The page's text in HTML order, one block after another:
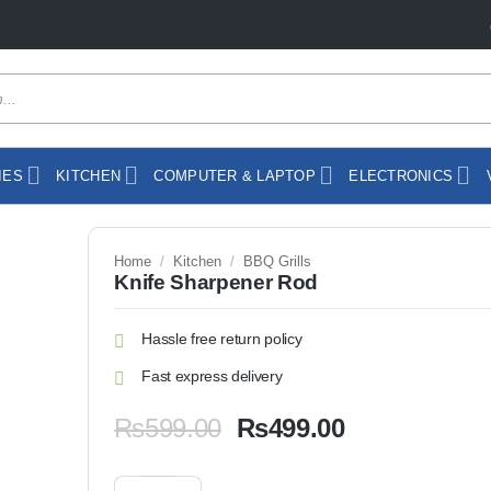
KITCHEN COMPUTER & LAPTOP ELECTRONICS
Home / Kitchen / BBQ Grills
Knife Sharpener Rod
Hassle free return policy
Fast express delivery
₨599.00 Original
₨499.00Current
Knife Sharpener Rod quantity